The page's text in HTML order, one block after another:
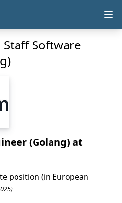
Staff Software
(Golang) at
position (in European